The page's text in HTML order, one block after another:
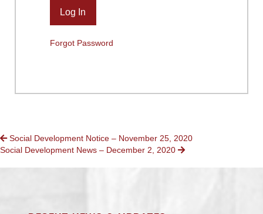
Forgot Password
POSTS
NAVIGATION
Social Development Notice – November 25, 2020
Social Development News – December 2, 2020